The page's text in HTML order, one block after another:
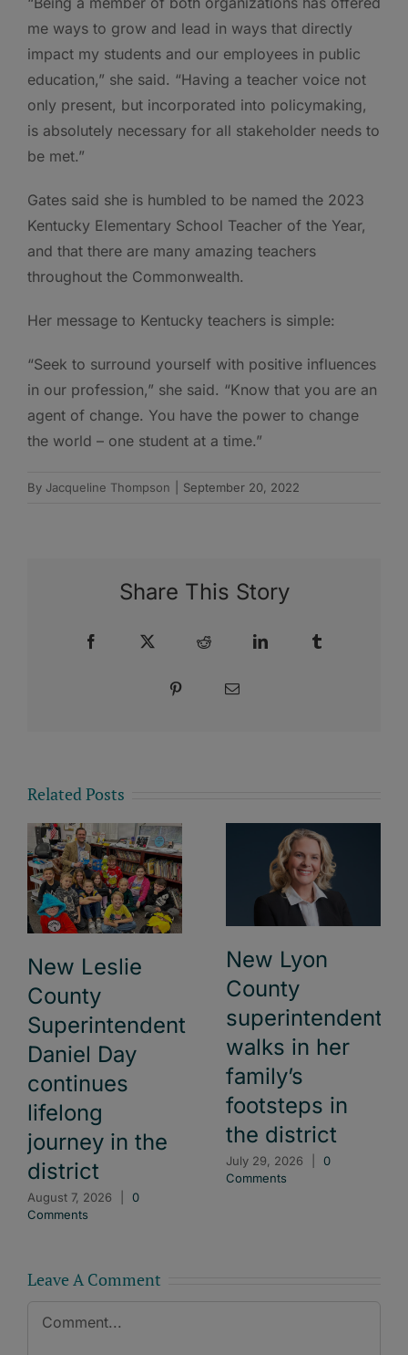
me ways to grow and lead in ways that directly
impact my students and our employees in public
education,” she said. “Having a teacher voice not
only present, but incorporated into policymaking,
is absolutely necessary for all stakeholder needs to
be met.”
Gates said she is humbled to be named the 2023
Kentucky Elementary School Teacher of the Year,
and that there are many amazing teachers
throughout the Commonwealth.
Her message to Kentucky teachers is simple:
“Seek to surround yourself with positive influences
in our profession,” she said. “Know that you are an
agent of change. You have the power to change
the world – one student at a time.”
By Jacqueline Thompson September 20, 2022
Share This Story
Facebook Reddit LinkedIn
Pinterest Email
Related Posts
New Leslie
County
Superintendent
Daniel Day
continues
lifelong
journey in the
district
August 7, 2026
0
Comments
New Lyon
County
superintendent
walks in her
family’s
footsteps in
the district
July 29, 2026
0
Comments
Leave A Comment
Comment